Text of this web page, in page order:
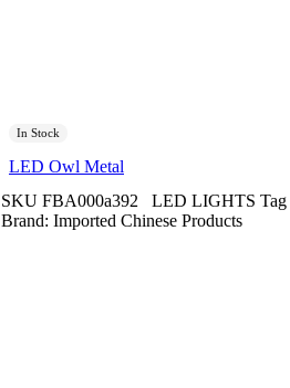
In Stock
LED Owl Metal
SKU FBA000a392 LED LIGHTS Tag
Brand: Imported Chinese Products